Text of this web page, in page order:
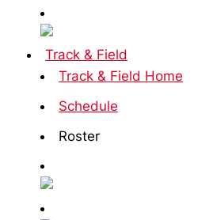
Track & Field
Track & Field Home
Schedule
Roster